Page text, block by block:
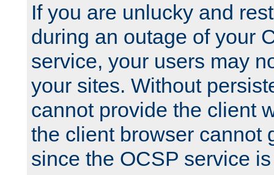
If you are unlucky and
during an outage of your
service, your users may
your sites. Without
cannot provide the client
the client browser cannot
since the OCSP service